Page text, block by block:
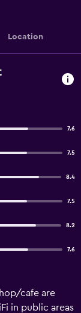
Location
7.6
7.5
8.4
7.5
8.2
7.6
cafe are
in public areas